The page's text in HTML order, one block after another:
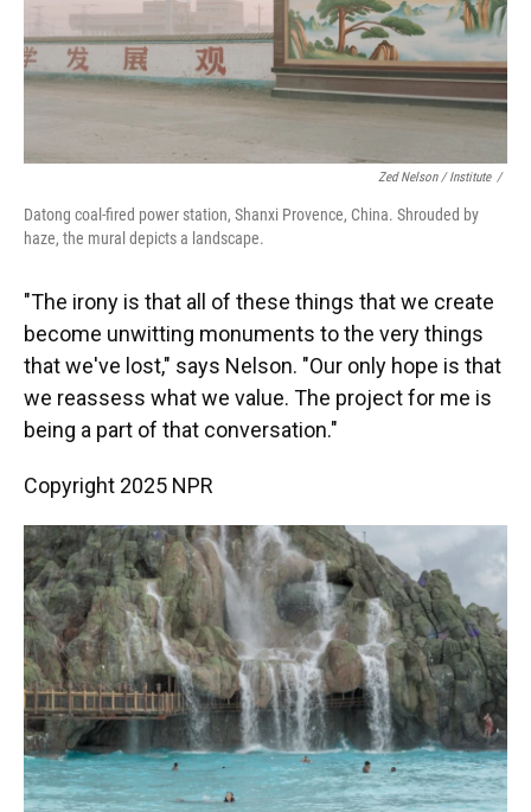
Zed Nelson / ‎Institute /
Datong coal-fired power station, Shanxi Provence, China. Shrouded by
haze, the mural depicts a landscape.
"The irony is that all of these things that we create
become unwitting monuments to the very things
that we've lost," says Nelson. "Our only hope is that
we reassess what we value. The project for me is
being a part of that conversation."
Copyright 2025 NPR